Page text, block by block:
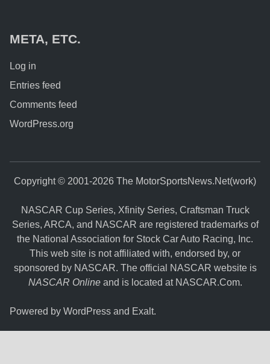
META, ETC.
Log in
Entries feed
Comments feed
WordPress.org
Copyright © 2001-2026 The MotorSportsNews.Net(work)
NASCAR Cup Series, Xfinity Series, Craftsman Truck
Series, ARCA, and NASCAR are registered trademarks of
the National Association for Stock Car Auto Racing, Inc.
This web site is not affiliated with, endorsed by, or
sponsored by NASCAR. The official NASCAR website is
NASCAR Onlineand is located at NASCAR.Com.
Powered byWordPress and Exalt.